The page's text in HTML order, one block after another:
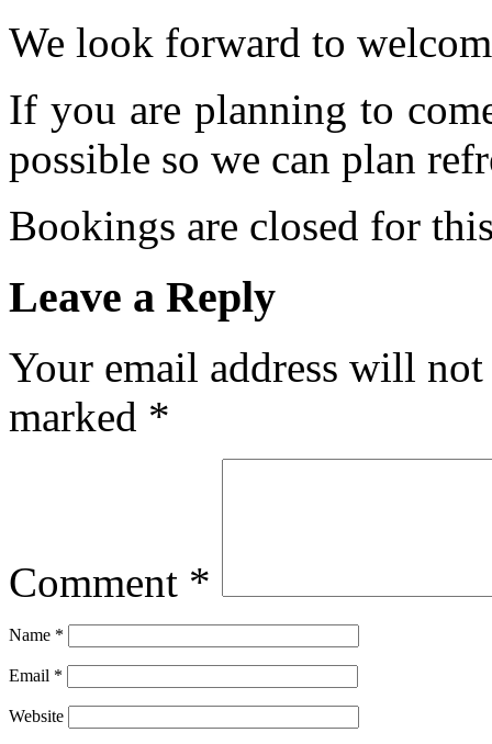
We look forward to
If you are planning to
possible so we can plan
Bookings are closed for
Leave a Reply
Your email address will
marked *
Comment *
Name *
Email *
Website